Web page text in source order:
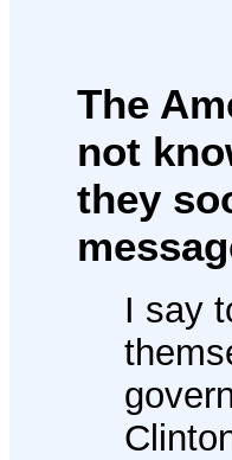
The
not
they
I say